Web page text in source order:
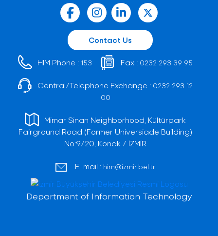
Contact Us
HIM Phone : 153 Fax : 0232 293 39 95
Central/Telephone Exchange : 0232 293 12
00
Mimar Sinan Neighborhood, Kültürpark
Fairground Road (Former Universiade Building)
No:9/20, Konak / İZMİR
E-mail : him@izmir.bel.tr
Department of Information Technology